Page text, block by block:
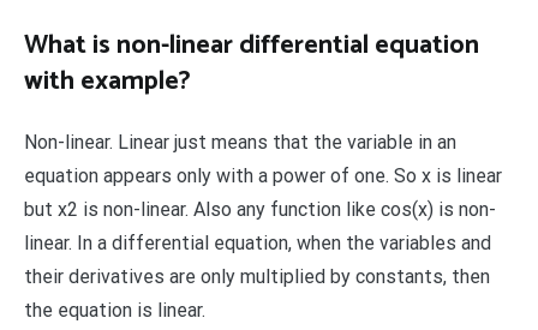
What is non-linear differential equation
with example?
Non-linear. Linear just means that the variable in an
equation appears only with a power of one. So x is linear
but x2 is non-linear. Also any function like cos(x) is non-
linear. In a differential equation, when the variables and
their derivatives are only multiplied by constants, then
the equation is linear.